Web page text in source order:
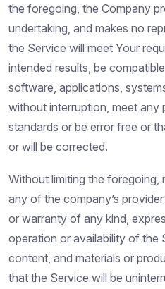
the foregoing, the Company
undertaking, and makes no
the Service will meet Your
intended results, be
software, applications,
without interruption, meet any
standards or be error free or
or will be corrected.
Without limiting the foregoing,
any of the company’s
or warranty of any kind,
operation or availability of the
content, and materials or
that the Service will be